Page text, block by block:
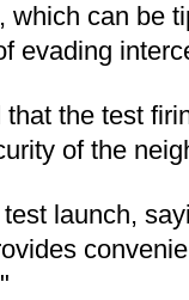
which can be
evading
the test
of the
launch,